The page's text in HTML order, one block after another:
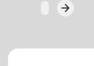
arrow_forwardNext